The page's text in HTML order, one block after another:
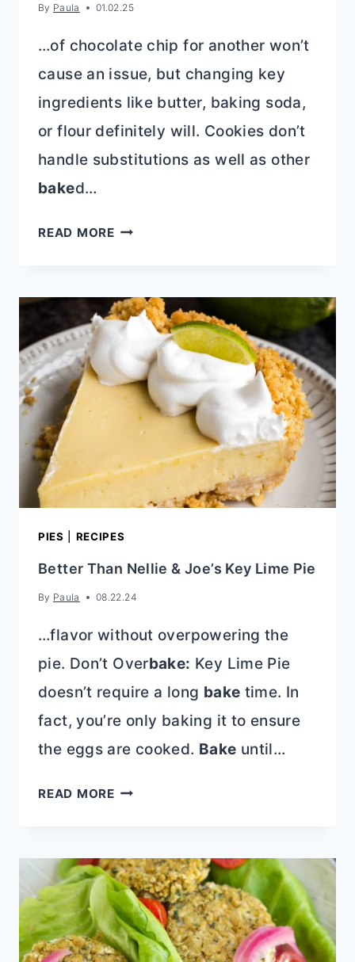
By Paula 01.02.25
…of chocolate chip for another won’t
cause an issue, but changing key
ingredients like butter, baking soda,
or flour definitely will. Cookies don’t
handle substitutions as well as other
baked…
READ MORETOP
TO
BAKING
BEST
COOKIES
PIES RECIPES
Better Than Nellie & Joe’s Key Lime Pie
By Paula 08.22.24
…flavor without overpowering the
pie. Don’t Overbake: Key Lime Pie
doesn’t require a long bake time. In
fact, you’re only baking it to ensure
the eggs are cooked. Bake until…
READ MOREBETTER
&
JOE’S
KEY
LIME
PIE